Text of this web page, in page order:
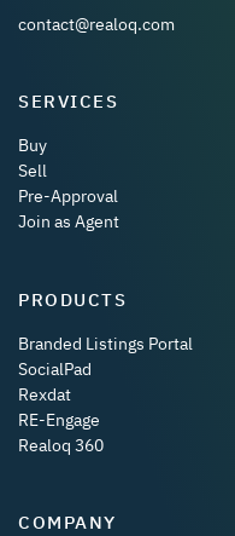
contact@realoq.com
SERVICES
Buy
Sell
Pre-Approval
Join as Agent
PRODUCTS
Branded Listings Portal
SocialPad
Rexdat
RE-Engage
Realoq 360
COMPANY